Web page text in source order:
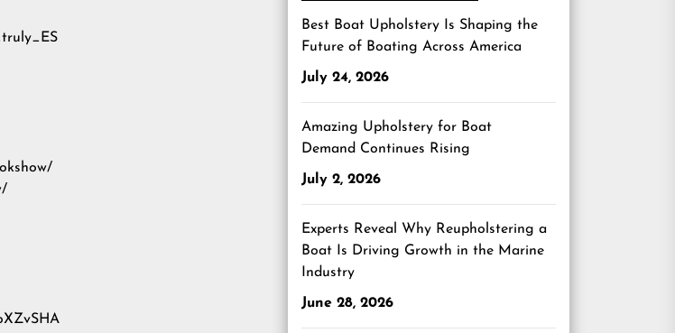
Best Boat Upholstery Is Shaping the
Future of Boating Across America
July 24, 2026
Amazing Upholstery for Boat
Demand Continues Rising
July 2, 2026
Experts Reveal Why Reupholstering a
Boat Is Driving Growth in the Marine
Industry
June 28, 2026